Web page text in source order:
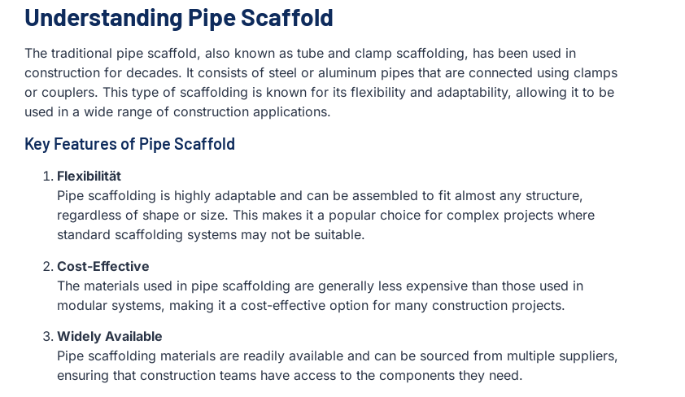
Understanding Pipe Scaffold
The traditional pipe scaffold, also known as tube and clamp scaffolding, has been used in
construction for decades. It consists of steel or aluminum pipes that are connected using clamps
or couplers. This type of scaffolding is known for its flexibility and adaptability, allowing it to be
used in a wide range of construction applications.
Key Features of Pipe Scaffold
Flexibilität
Pipe scaffolding is highly adaptable and can be assembled to fit almost any structure,
regardless of shape or size. This makes it a popular choice for complex projects where
standard scaffolding systems may not be suitable.
Cost-Effective
The materials used in pipe scaffolding are generally less expensive than those used in
modular systems, making it a cost-effective option for many construction projects.
Widely Available
Pipe scaffolding materials are readily available and can be sourced from multiple suppliers,
ensuring that construction teams have access to the components they need.